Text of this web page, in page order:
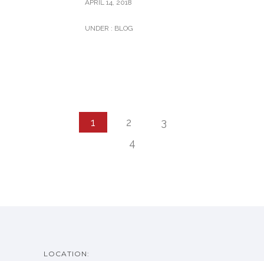
APRIL 14, 2018
UNDER : BLOG
1 2
3
4
LOCATION: